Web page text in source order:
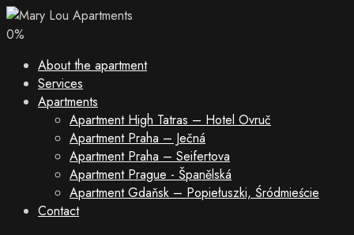
0%
About the apartment
Services
Apartments
Apartment High Tatras – Hotel Ovruč
Apartment Praha – Ječná
Apartment Praha – Seifertova
Apartment Prague - Španělská
Apartment Gdaňsk – Popiełuszki, Śródmieście
Contact